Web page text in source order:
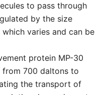
to pass through
by the size
varies and can be
protein MP-30
from 700 daltons to
the transport of